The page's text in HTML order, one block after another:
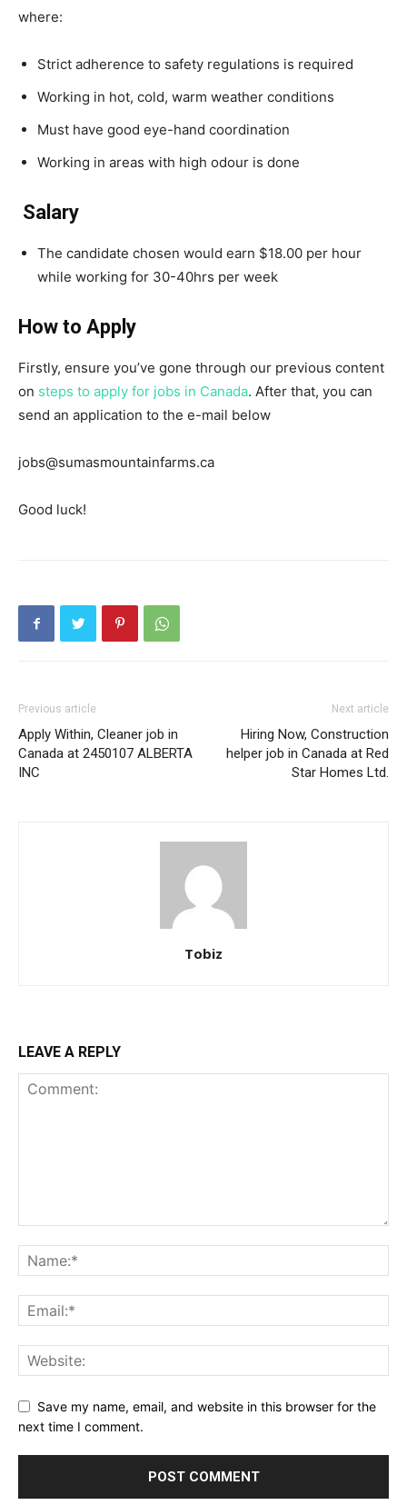
where:
Strict adherence to safety regulations is required
Working in hot, cold, warm weather conditions
Must have good eye-hand coordination
Working in areas with high odour is done
Salary
The candidate chosen would earn $18.00 per hour
while working for 30-40hrs per week
How to Apply
Firstly, ensure you’ve gone through our previous content
on steps to apply for jobs in Canada. After that, you can
send an application to the e-mail below
jobs@sumasmountainfarms.ca
Good luck!
Previous article
Apply Within, Cleaner job in
Canada at 2450107 ALBERTA
INC
Next article
Hiring Now, Construction
helper job in Canada at Red
Star Homes Ltd.
Tobiz
LEAVE A REPLY
Save my name, email, and website in this browser for the
next time I comment.